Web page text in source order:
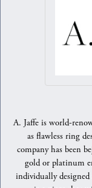
A. Jaffe is world-
as flawless ring
company has been
gold or platinum
individually